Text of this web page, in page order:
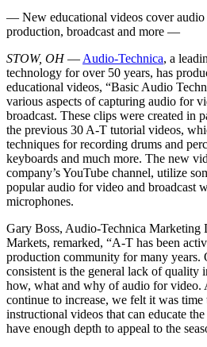
— New educational videos cover
production, broadcast and more —
STOW, OH— Audio-Technica, a
technology for over 50 years, has
educational videos, “Basic Audio
various aspects of capturing audio for
broadcast. These clips were created in
the previous 30 A-T tutorial videos,
techniques for recording drums and
keyboards and much more. The new
company’s YouTube channel, utilize
popular audio for video and broadcast
microphones.
Gary Boss, Audio-Technica Marketing
Markets, remarked, “A-T has been
production community for many years.
consistent is the general lack of quality
how, what and why of audio for video.
continue to increase, we felt it was time
instructional videos that can educate
have enough depth to appeal to the